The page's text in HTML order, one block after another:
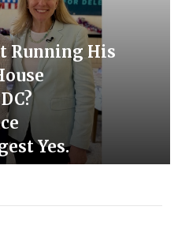
Running His
Yes.